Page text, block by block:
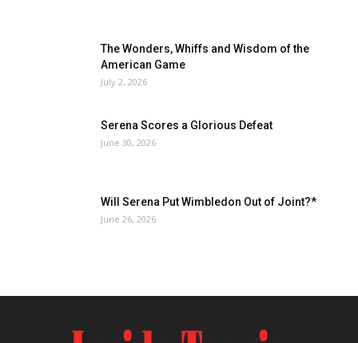
The Wonders, Whiffs and Wisdom of the
American Game
July 2, 2026
Serena Scores a Glorious Defeat
June 30, 2026
Will Serena Put Wimbledon Out of Joint?*
June 26, 2026